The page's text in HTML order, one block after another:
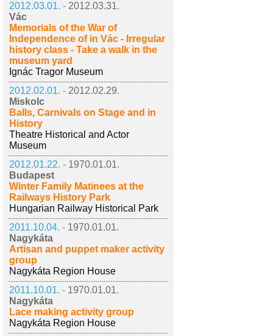
2012.03.01. - 2012.03.31.
Vác
Memorials of the War of
Independence of in Vác - Irregular
history class - Take a walk in the
museum yard
Ignác Tragor Museum
2012.02.01. - 2012.02.29.
Miskolc
Balls, Carnivals on Stage and in
History
Theatre Historical and Actor
Museum
2012.01.22. - 1970.01.01.
Budapest
Winter Family Matinees at the
Railways History Park
Hungarian Railway Historical Park
2011.10.04. - 1970.01.01.
Nagykáta
Artisan and puppet maker activity
group
Nagykáta Region House
2011.10.01. - 1970.01.01.
Nagykáta
Lace making activity group
Nagykáta Region House